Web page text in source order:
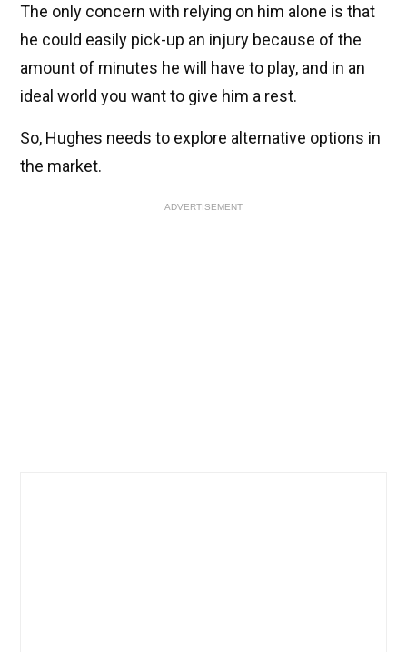
The only concern with relying on him alone is that
he could easily pick-up an injury because of the
amount of minutes he will have to play, and in an
ideal world you want to give him a rest.
So, Hughes needs to explore alternative options in
the market.
ADVERTISEMENT